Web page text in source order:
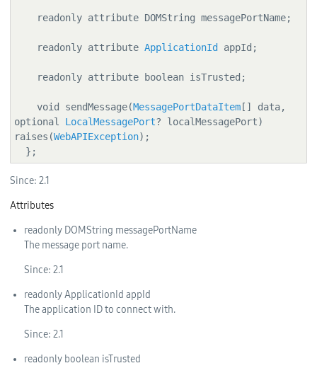
    readonly attribute
ApplicationId appId;
    void sendMessage(
MessagePortDataItem [] data,
optional LocalMessagePort? localMessagePort)
raises(WebAPIException);
  };
Since: 2.1
Attributes
readonly DOMString messagePortName
The message port name.
Since: 2.1
readonlyApplicationId appId
The application ID to connect with.
Since: 2.1
readonly boolean isTrusted